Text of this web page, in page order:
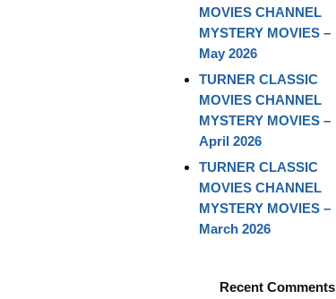
MOVIES CHANNEL
MYSTERY MOVIES –
May 2026
TURNER CLASSIC
MOVIES CHANNEL
MYSTERY MOVIES –
April 2026
TURNER CLASSIC
MOVIES CHANNEL
MYSTERY MOVIES –
March 2026
Recent Comments